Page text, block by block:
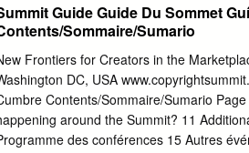
of Credit (Pastors Only) 16
18 Payment List Associate Degree
List Master Degree Program 1st
Associate Degree Program
22 Masters of Biblical Studies
Degree Program Course
Description 28 Masters of Divinity
Guide Guide Du Sommet
Sommaire/Sumario
Frontiers for Creators in the
DC, USA
Contents/Sommaire/Sumario
around the Summit? 11
des conférences 15 Autres